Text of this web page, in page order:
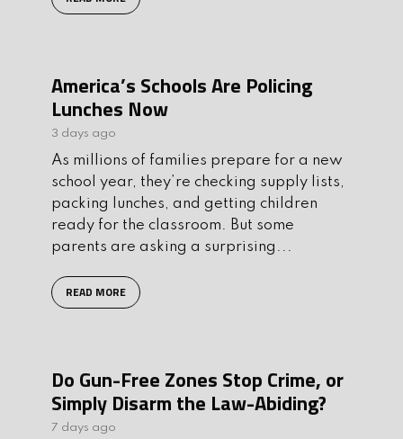
America’s Schools Are Policing
Lunches Now
3 days ago
As millions of families prepare for a new
school year, they’re checking supply lists,
packing lunches, and getting children
ready for the classroom. But some
parents are asking a surprising...
READ MORE
Do Gun-Free Zones Stop Crime, or
Simply Disarm the Law-Abiding?
7 days ago